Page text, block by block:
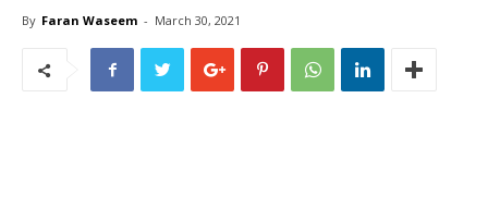
By Faran Waseem - March 30, 2021